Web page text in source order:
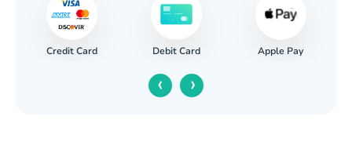
Credit Card Debit Card Apple Pay
‹ ›